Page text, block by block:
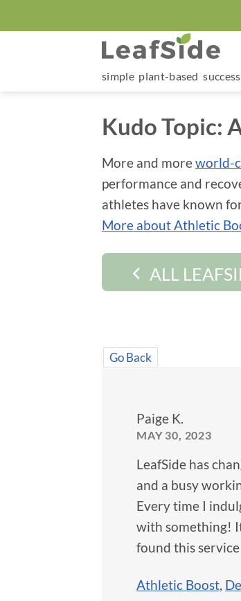
to
simple plant-based success
Kudo Topic:
More and moreworld-
performance and
athletes have known
More about Athletic
ALL
Go Back
Paige K.
MAY 30, 2023
LeafSide has
and a busy
Every time I
with something!
found this
Athletic Boost,